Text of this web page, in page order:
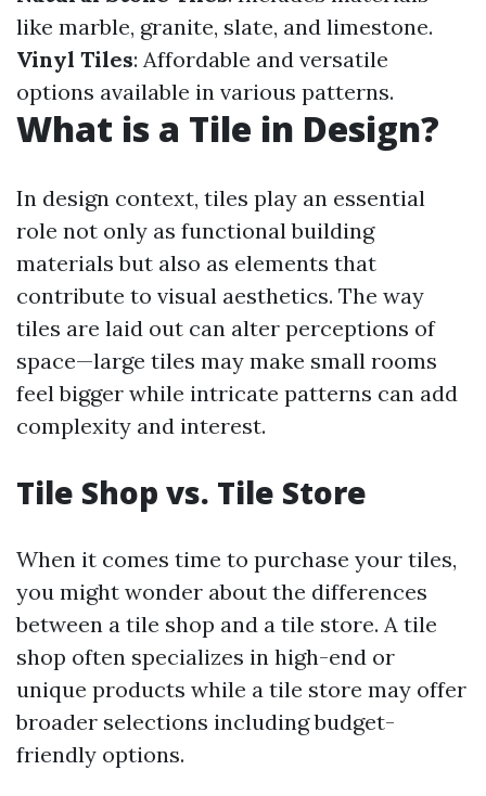
like marble, granite, slate, and limestone.
Vinyl Tiles: Affordable and versatile
options available in various patterns.
What is a Tile in Design?
In design context, tiles play an essential
role not only as functional building
materials but also as elements that
contribute to visual aesthetics. The way
tiles are laid out can alter perceptions of
space—large tiles may make small rooms
feel bigger while intricate patterns can add
complexity and interest.
Tile Shop vs. Tile Store
When it comes time to purchase your tiles,
you might wonder about the differences
between a tile shop and a tile store. A tile
shop often specializes in high-end or
unique products while a tile store may offer
broader selections including budget-
friendly options.